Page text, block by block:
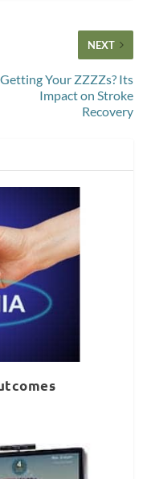
NEXT
Getting Your ZZZZs? Its
Impact on Stroke
Recovery